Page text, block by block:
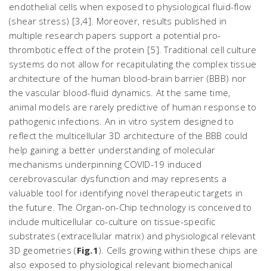
endothelial cells when exposed to physiological fluid-flow
(shear stress) [3,4]. Moreover, results published in
multiple research papers support a potential pro-
thrombotic effect of the protein [5]. Traditional cell culture
systems do not allow for recapitulating the complex tissue
architecture of the human blood-brain barrier (BBB) nor
the vascular blood-fluid dynamics. At the same time,
animal models are rarely predictive of human response to
pathogenic infections. An in vitro system designed to
reflect the multicellular 3D architecture of the BBB could
help gaining a better understanding of molecular
mechanisms underpinning COVID-19 induced
cerebrovascular dysfunction and may represents a
valuable tool for identifying novel therapeutic targets in
the future. The Organ-on-Chip technology is conceived to
include multicellular co-culture on tissue-specific
substrates (extracellular matrix) and physiological relevant
3D geometries (Fig.1). Cells growing within these chips are
also exposed to physiological relevant biomechanical